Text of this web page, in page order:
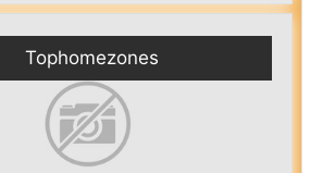
Tophomezones